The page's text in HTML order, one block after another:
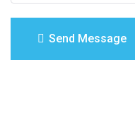
Send Message